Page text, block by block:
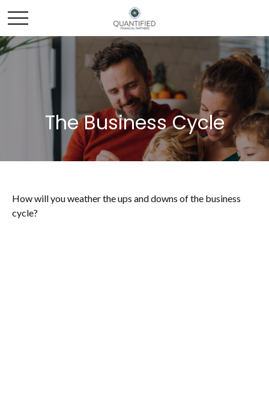
The Business Cycle
How will you weather the ups and downs of the business
cycle?